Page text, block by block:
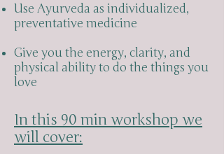
Use Ayurveda as individualized,
preventative medicine
Give you the energy, clarity, and
physical ability to do the things you
love
In this 90 min workshop we
will cover: